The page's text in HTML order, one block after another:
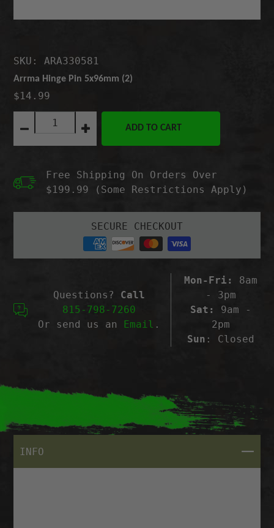
SKU: ARA330581
Arrma Hinge Pin 5x96mm (2)
$14.99
Quantity:
Decrease
quantity
Hinge
Pin
(2)
Increase
quantity
Hinge
Pin
(2)
ADD TO CART
Free Shipping On Orders Over
$199.99 (Some Restrictions Apply)
SECURE CHECKOUT
Questions? Call
815-798-7260
Or send us an
Email .
Mon-Fri:
8am
- 3pm
Sat:
9am -
2pm
Sun : Closed
INFO CLOSE